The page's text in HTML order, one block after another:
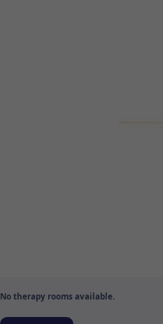
No therapy rooms available.